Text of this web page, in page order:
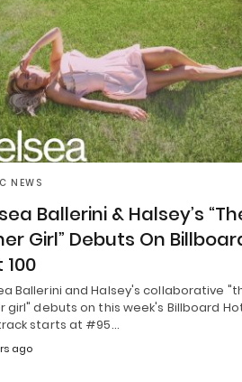
NEWS
Ballerini & Halsey’s
Girl” Debuts On
100
Ballerini and Halsey's collaborative
girl" debuts on this week's Billboard Hot
starts at #95…
ago